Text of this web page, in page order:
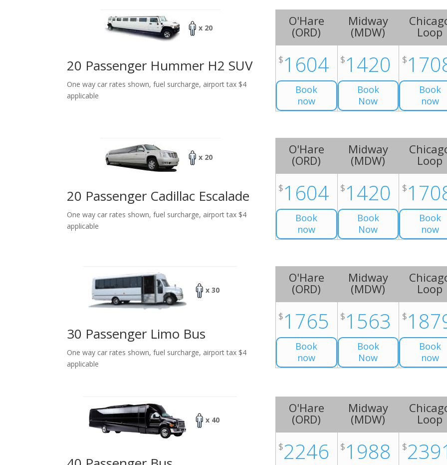
x 20
20 Passenger Hummer H2 SUV
One way car rates shown, fuel surcharge, airport tax $4
applicable
O'Hare
(ORD)
$1604
Book
now
Midway
(MDW)
$1420
Book
Now
Loop
$
Book
now
x 20
20 Passenger Cadillac Escalade
One way car rates shown, fuel surcharge, airport tax $4
applicable
O'Hare
(ORD)
$1604
Book
now
Midway
(MDW)
$1420
Book
Now
Loop
$
Book
now
x 30
30 Passenger Limo Bus
One way car rates shown, fuel surcharge, airport tax $4
applicable
O'Hare
(ORD)
$1765
Book
now
Midway
(MDW)
$1563
Book
Now
Loop
$
Book
now
x 40
O'Hare
(ORD)
$2246
Midway
(MDW)
$1988
Loop
$